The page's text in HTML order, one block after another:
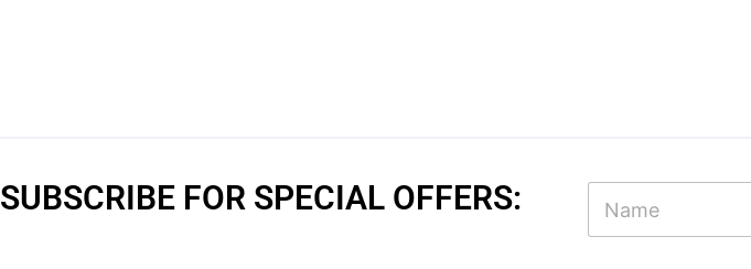
SUBSCRIBE FOR SPECIAL OFFERS:
N
m
e